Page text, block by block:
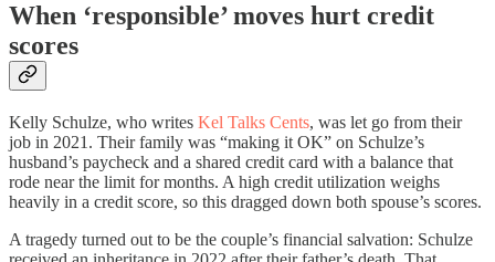
When ‘responsible’ moves hurt credit
scores
Kelly Schulze, who writes Kel Talks Cents, was let go from their
job in 2021. Their family was “making it OK” on Schulze’s
husband’s paycheck and a shared credit card with a balance that
rode near the limit for months. A high credit utilization weighs
heavily in a credit score, so this dragged down both spouse’s scores.
A tragedy turned out to be the couple’s financial salvation: Schulze